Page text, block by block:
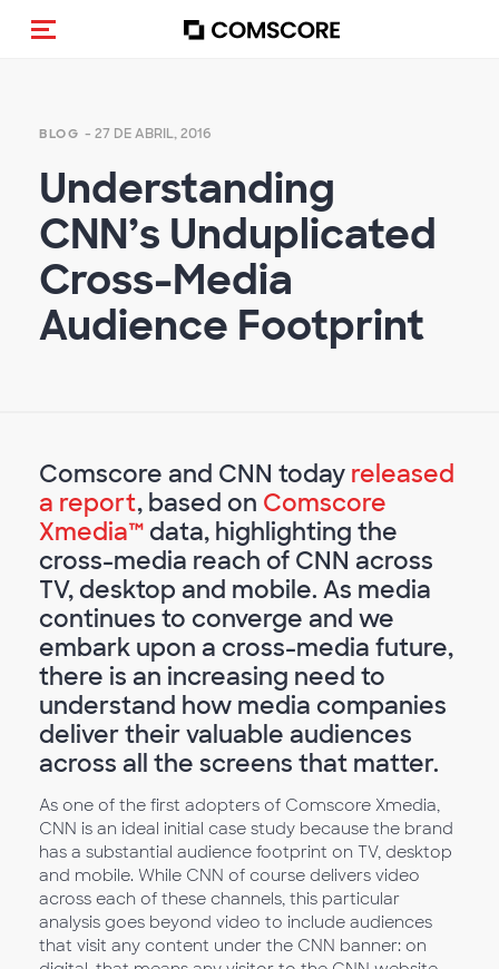
(Des)activar la navegación
BLOG - 27 DE ABRIL, 2016
Understanding
CNN’s Unduplicated
Cross-Media
Audience Footprint
Comscore and CNN today released
a report, based on Comscore
Xmedia™ data, highlighting the
cross-media reach of CNN across
TV, desktop and mobile. As media
continues to converge and we
embark upon a cross-media future,
there is an increasing need to
understand how media companies
deliver their valuable audiences
across all the screens that matter.
As one of the first adopters of Comscore Xmedia,
CNN is an ideal initial case study because the brand
has a substantial audience footprint on TV, desktop
and mobile. While CNN of course delivers video
across each of these channels, this particular
analysis goes beyond video to include audiences
that visit any content under the CNN banner: on